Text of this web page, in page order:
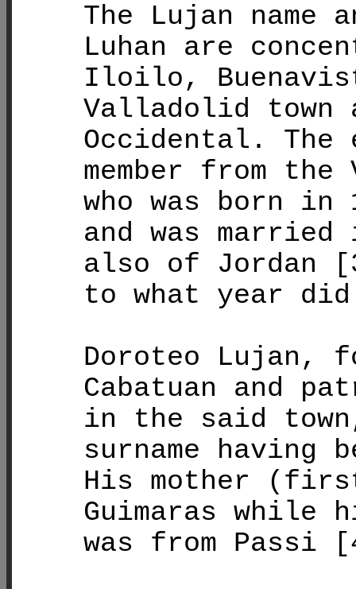
The Lujan
Luhan are
Iloilo,
Valladolid town
Occidental.
member from the
who was born in
and was
also of Jordan
to what year
Doroteo Lujan,
Cabatuan and
in the said
surname
His mother (first
Guimaras while
was from Passi